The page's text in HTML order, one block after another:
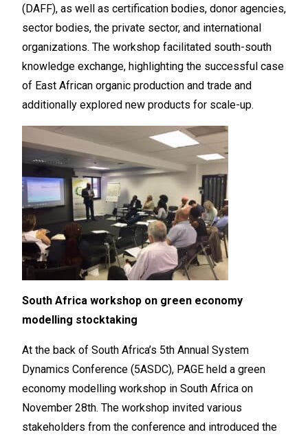
(DAFF), as well as certification bodies, donor agencies,
sector bodies, the private sector, and international
organizations. The workshop facilitated south-south
knowledge exchange, highlighting the successful case
of East African organic production and trade and
additionally explored new products for scale-up.
South Africa workshop on green economy
modelling stocktaking
At the back of South Africa’s 5th Annual System
Dynamics Conference (5ASDC), PAGE held a green
economy modelling workshop in South Africa on
November 28th. The workshop invited various
stakeholders from the conference and introduced the